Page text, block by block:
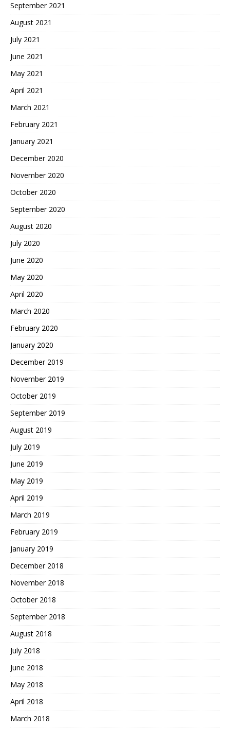
September 2021
August 2021
July 2021
June 2021
May 2021
April 2021
March 2021
February 2021
January 2021
December 2020
November 2020
October 2020
September 2020
August 2020
July 2020
June 2020
May 2020
April 2020
March 2020
February 2020
January 2020
December 2019
November 2019
October 2019
September 2019
August 2019
July 2019
June 2019
May 2019
April 2019
March 2019
February 2019
January 2019
December 2018
November 2018
October 2018
September 2018
August 2018
July 2018
June 2018
May 2018
April 2018
March 2018